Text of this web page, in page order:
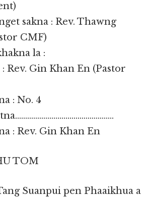
sakna : Rev. Thawng
CMF)
la :
Rev. Gin Khan En (Pastor
: No. 4
: Rev. Gin Khan En
TOM
Suanpui pen Phaaikhua a